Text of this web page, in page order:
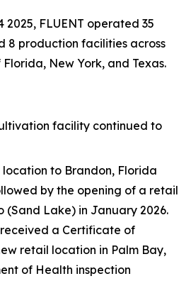
2025, FLUENT operated 35
8 production facilities across
New York, and Texas.
facility continued to
to Brandon, Florida
by the opening of a retail
(Sand Lake) in January 2026.
received a Certificate of
retail location in Palm Bay,
of Health inspection